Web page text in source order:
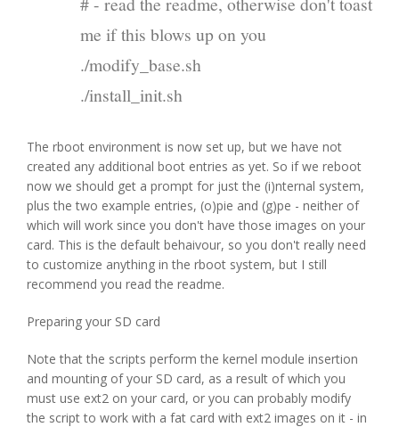
me if this blows up on you
./modify_base.sh
./install_init.sh
The rboot environment is now set up, but we have not
created any additional boot entries as yet. So if we reboot
now we should get a prompt for just the (i)nternal system,
plus the two example entries, (o)pie and (g)pe - neither of
which will work since you don't have those images on your
card. This is the default behaivour, so you don't really need
to customize anything in the rboot system, but I still
recommend you read the readme.
Preparing your SD card
Note that the scripts perform the kernel module insertion
and mounting of your SD card, as a result of which you
must use ext2 on your card, or you can probably modify
the script to work with a fat card with ext2 images on it - in